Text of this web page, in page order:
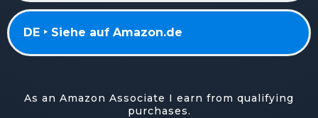
DE ‣ Siehe auf Amazon.de
As an Amazon Associate I earn from qualifying
purchases.